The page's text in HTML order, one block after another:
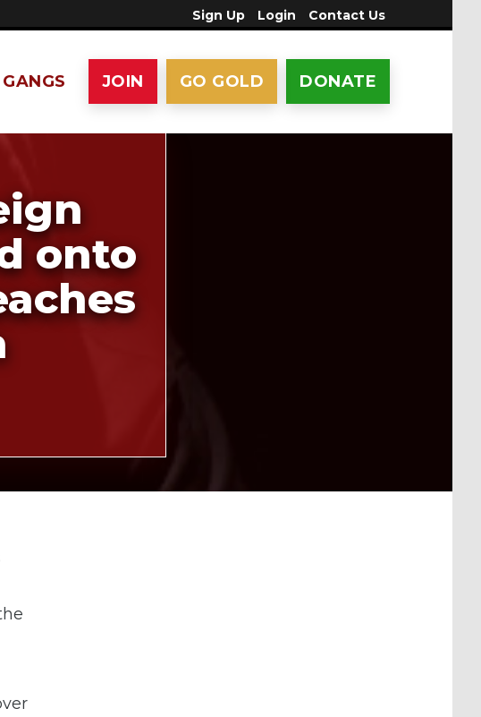
Sign Up Login Contact Us
DONATE
GO GOLD
JOIN
onto